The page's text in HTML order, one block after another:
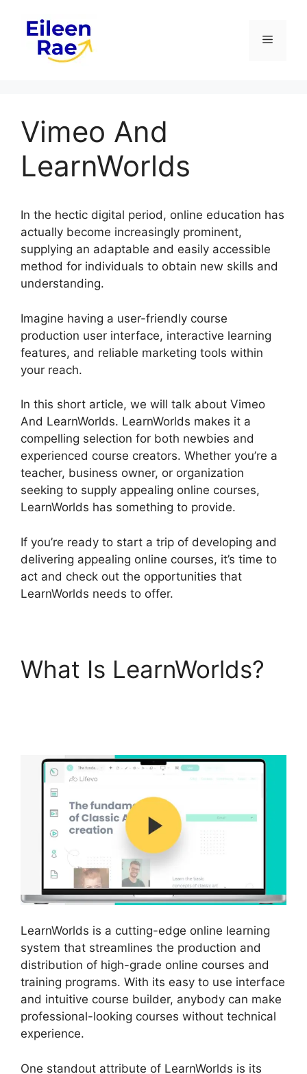
content
Menu
Vimeo And
LearnWorlds
In the hectic digital period, online education has
actually become increasingly prominent,
supplying an adaptable and easily accessible
method for individuals to obtain new skills and
understanding.
Imagine having a user-friendly course
production user interface, interactive learning
features, and reliable marketing tools within
your reach.
In this short article, we will talk about Vimeo
And LearnWorlds. LearnWorlds makes it a
compelling selection for both newbies and
experienced course creators. Whether you’re a
teacher, business owner, or organization
seeking to supply appealing online courses,
LearnWorlds has something to provide.
If you’re ready to start a trip of developing and
delivering appealing online courses, it’s time to
act and check out the opportunities that
LearnWorlds needs to offer.
What Is LearnWorlds?
LearnWorlds is a cutting-edge online learning
system that streamlines the production and
distribution of high-grade online courses and
training programs. With its easy to use interface
and intuitive course builder, anybody can make
professional-looking courses without technical
experience.
One standout attribute of LearnWorlds is its